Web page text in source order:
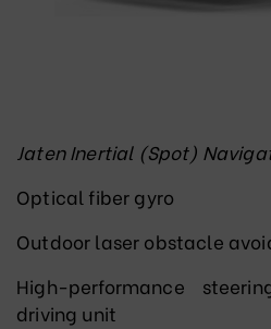
Jaten Inertial (Spot)
Optical fiber gyro
Outdoor laser obstacle
High-performance
driving unit